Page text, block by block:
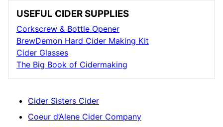
USEFUL CIDER SUPPLIES
Corkscrew & Bottle Opener
BrewDemon Hard Cider Making Kit
Cider Glasses
The Big Book of Cidermaking
Cider Sisters Cider
Coeur d’Alene Cider Company